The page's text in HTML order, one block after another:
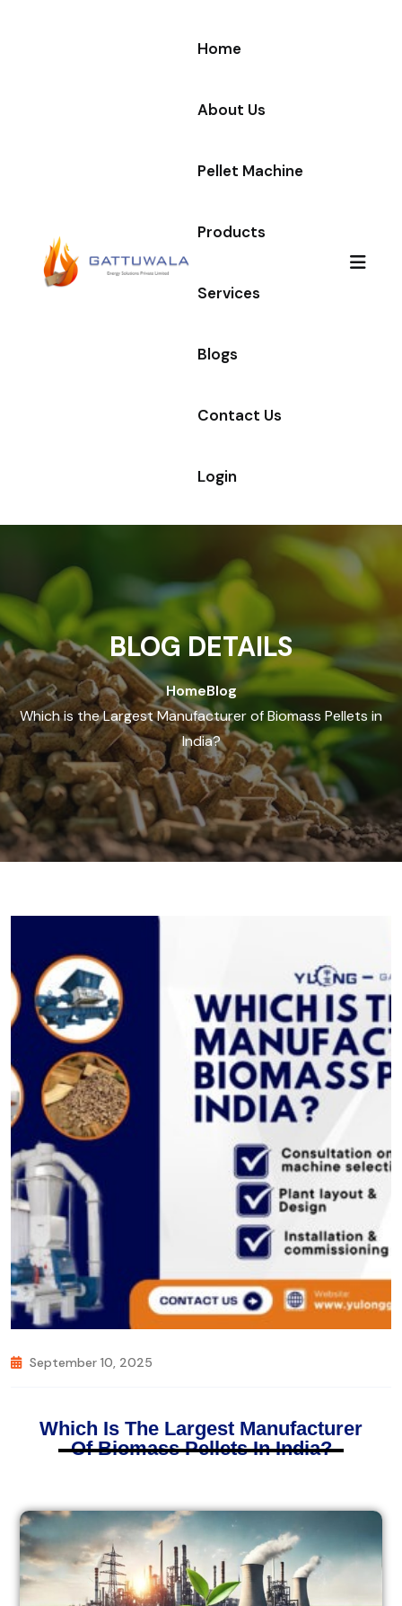
Home
About Us
Pellet Machine
Products
Services
Blogs
Contact Us
Login
BLOG DETAILS
HomeBlog
Which is the Largest Manufacturer of Biomass Pellets in
India?
September 10, 2025
Which Is The Largest Manufacturer
Of Biomass Pellets In India?